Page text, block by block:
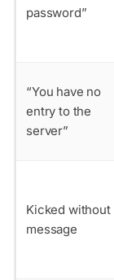
password”
“You have no
entry to the
server”
Kicked without
message